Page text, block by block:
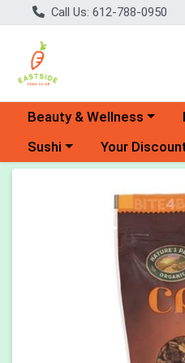
Call Us: 612-788-0950
Choose a category menu
Beauty & Wellness
Choose a category menu
Sushi Choose a
Your